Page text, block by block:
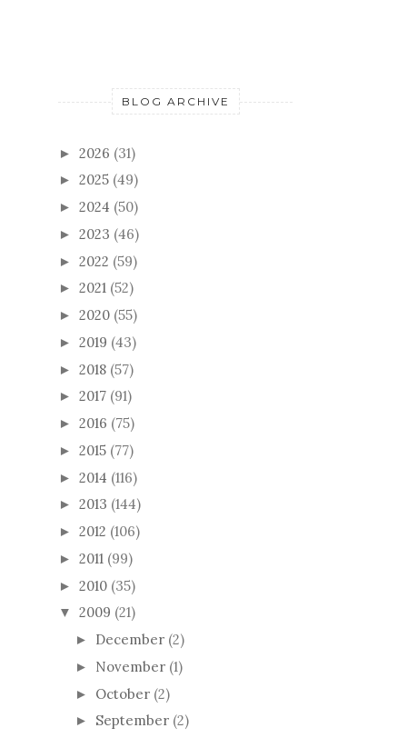
BLOG ARCHIVE
► 2026 (31)
► 2025 (49)
► 2024 (50)
► 2023 (46)
► 2022 (59)
► 2021 (52)
► 2020 (55)
► 2019 (43)
► 2018 (57)
► 2017 (91)
► 2016 (75)
► 2015 (77)
► 2014 (116)
► 2013 (144)
► 2012 (106)
► 2011 (99)
► 2010 (35)
▼ 2009 (21)
► December (2)
► November (1)
► October (2)
► September (2)